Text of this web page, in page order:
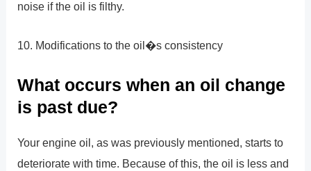
noise if the oil is filthy.
10. Modifications to the oil�s consistency
What occurs when an oil change
is past due?
Your engine oil, as was previously mentioned, starts to
deteriorate with time. Because of this, the oil is less and